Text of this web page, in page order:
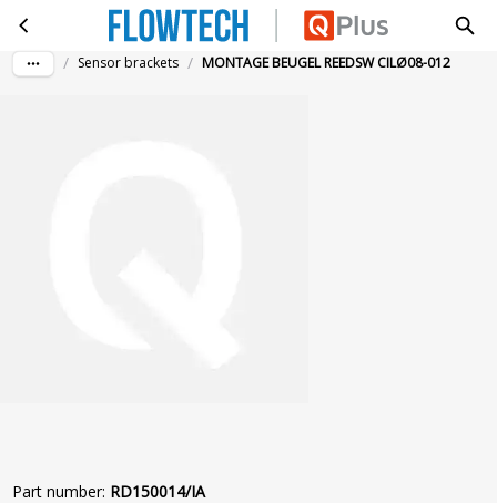
Skip to main contentMONTAGE BEUGEL REEDSW CILØ08-012
/ Sensor brackets / MONTAGE BEUGEL REEDSW CILØ08-012
Part number: RD150014/IA